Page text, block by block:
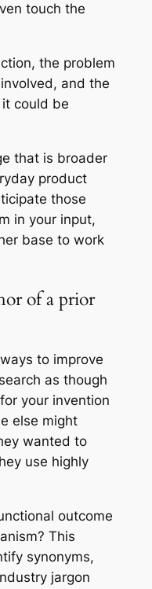
touch the
the problem
and the
could be
that is broader
product
those
in your input,
base to work
of a prior
to improve
as though
your invention
else might
wanted to
use highly
outcome
This
synonyms,
jargon